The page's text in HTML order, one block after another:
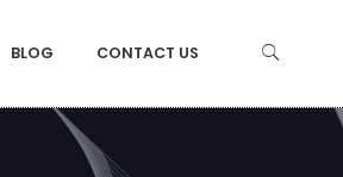
BLOG CONTACT US